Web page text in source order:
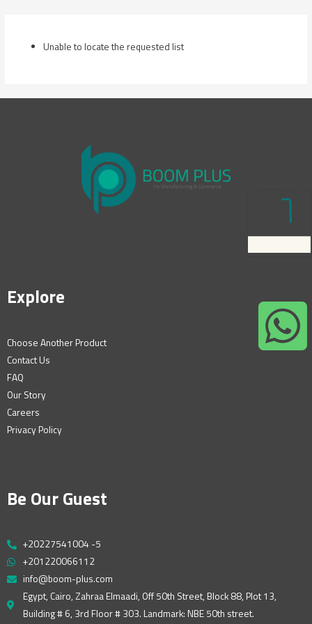
Unable to locate the requested list
Explore
Choose Another Product
Contact Us
FAQ
Our Story
Careers
Privacy Policy
Be Our Guest
+20227541004 -5
+201220066112
info@boom-plus.com
Egypt, Cairo, Zahraa Elmaadi, Off 50th Street, Block 88, Plot 13,
Building # 6, 3rd Floor # 303. Landmark: NBE 50th street.